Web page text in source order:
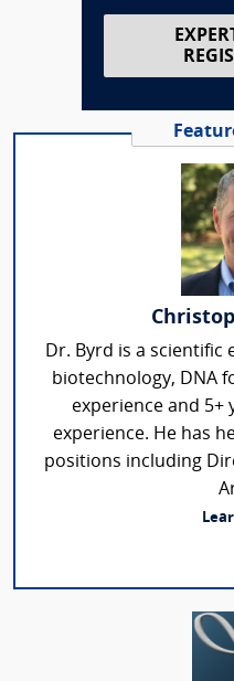
Dr. Byrd is a scientific
biotechnology, DNA
experience and
experience. He has
positions including